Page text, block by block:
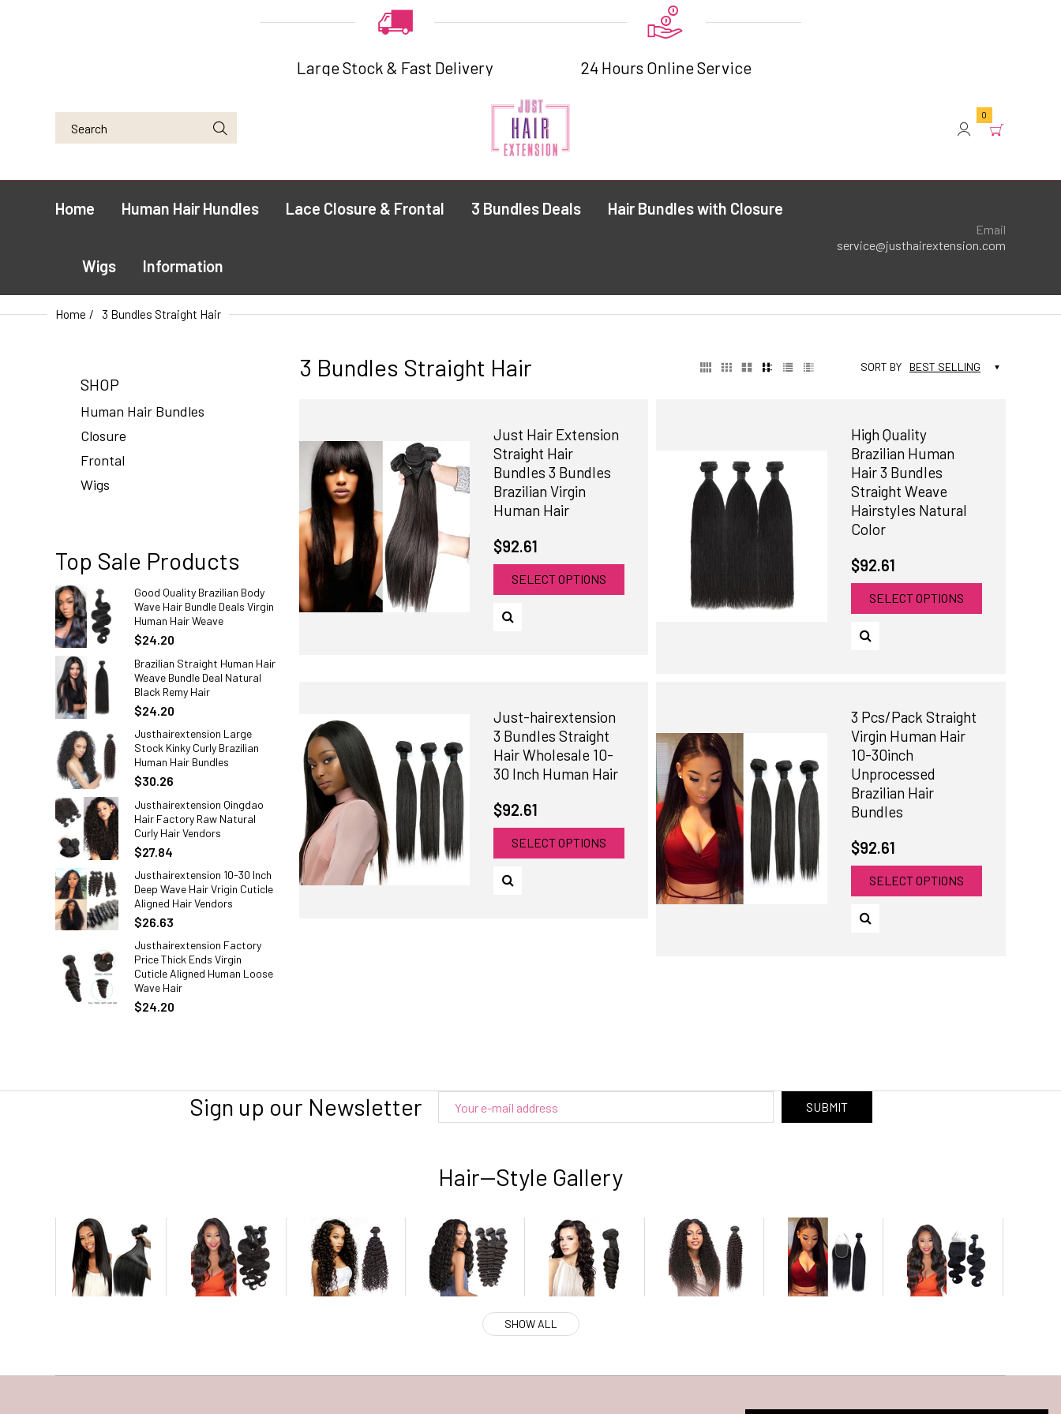
Large Stock & Fast Delivery 24 Hours Online Service
0
Home Human Hair Hundles Lace Closure & Frontal 3 Bundles Deals Hair Bundles with Closure
Wigs Information
Email
service@justhairextension.com
Home 3 Bundles Straight Hair
SHOP
Human Hair Bundles
Closure
Frontal
Wigs
Top Sale Products
Good Quality Brazilian Body
Wave Hair Bundle Deals Virgin
Human Hair Weave
$24.20
Brazilian Straight Human Hair
Weave Bundle Deal Natural
Black Remy Hair
$24.20
Justhairextension Large
Stock Kinky Curly Brazilian
Human Hair Bundles
$30.26
Justhairextension Qingdao
Hair Factory Raw Natural
Curly Hair Vendors
$27.84
Justhairextension 10-30 Inch
Deep Wave Hair Vrigin Cuticle
Aligned Hair Vendors
$26.63
Justhairextension Factory
Price Thick Ends Virgin
Cuticle Aligned Human Loose
Wave Hair
$24.20
3 Bundles Straight Hair SORT BY BEST SELLING
Just Hair Extension
Straight Hair
Bundles 3 Bundles
Brazilian Virgin
Human Hair
$92.61
SELECT OPTIONS
High Quality
Brazilian Human
Hair 3 Bundles
Straight Weave
Hairstyles Natural
Color
$92.61
SELECT OPTIONS
Just-hairextension
3 Bundles Straight
Hair Wholesale 10-
30 Inch Human Hair
$92.61
SELECT OPTIONS
3 Pcs/Pack Straight
Virgin Human Hair
10-30inch
Unprocessed
Brazilian Hair
Bundles
$92.61
SELECT OPTIONS
Sign up our Newsletter SUBMIT
Hair--Style Gallery
SHOW ALL